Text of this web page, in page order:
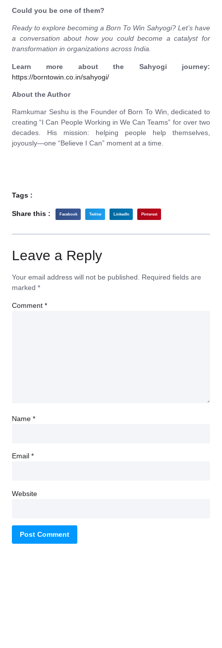
Could you be one of them?
Ready to explore becoming a Born To Win Sahyogi? Let’s have
a conversation about how you could become a catalyst for
transformation in organizations across India.
Learn more about the Sahyogi journey:
https://borntowin.co.in/sahyogi/
About the Author
Ramkumar Seshu is the Founder of Born To Win, dedicated to
creating “I Can People Working in We Can Teams” for over two
decades. His mission: helping people help themselves,
joyously—one “Believe I Can” moment at a time.
Tags :
Share this : Facebook Twitter LinkedIn Pinterest
Leave a Reply
Your email address will not be published.
Required fields are
marked *
Comment *
Name *
Email *
Website